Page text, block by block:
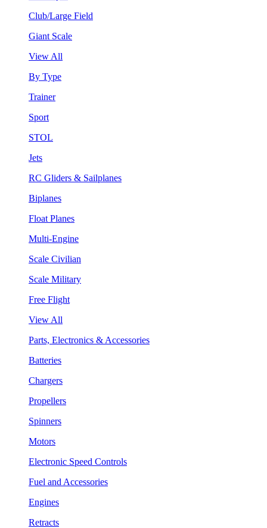
Club/Large Field
Giant Scale
View All
By Type
Trainer
Sport
STOL
Jets
RC Gliders & Sailplanes
Biplanes
Float Planes
Multi-Engine
Scale Civilian
Scale Military
Free Flight
View All
Parts, Electronics & Accessories
Batteries
Chargers
Propellers
Spinners
Motors
Electronic Speed Controls
Fuel and Accessories
Engines
Retracts